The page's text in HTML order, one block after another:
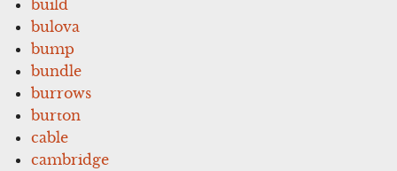
build
bulova
bump
bundle
burrows
burton
cable
cambridge